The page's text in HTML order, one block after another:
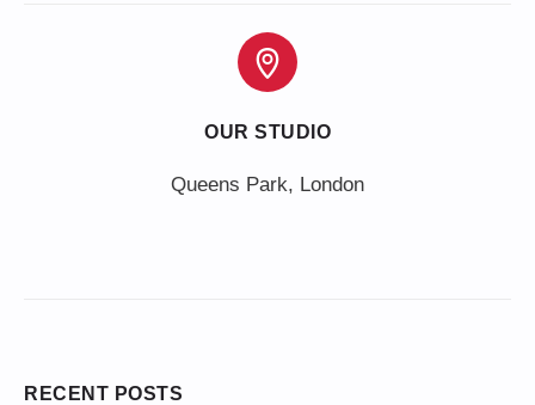
OUR STUDIO
Queens Park, London
RECENT POSTS